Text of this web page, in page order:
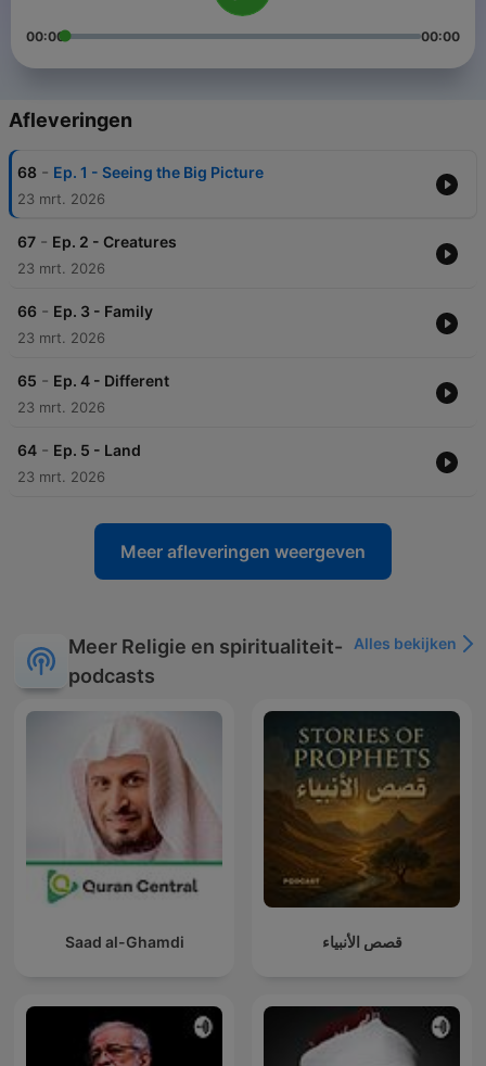
00:00 00:00
Afleveringen
68 - Ep. 1 - Seeing the Big Picture
23 mrt. 2026
67 - Ep. 2 - Creatures
23 mrt. 2026
66 - Ep. 3 - Family
23 mrt. 2026
65 - Ep. 4 - Different
23 mrt. 2026
64 - Ep. 5 - Land
23 mrt. 2026
Meer afleveringen weergeven
Meer Religie en spiritualiteit-
podcasts
Alles bekijken
Saad al-Ghamdi قصص الأنبياء